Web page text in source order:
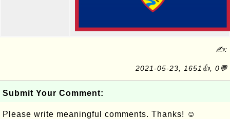
✍:
2021-05-23, 1651👍, 0💬
Submit Your Comment:
Please write meaningful comments. Thanks! ☺